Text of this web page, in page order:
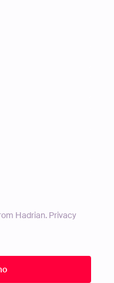
Hadrian. Privacy